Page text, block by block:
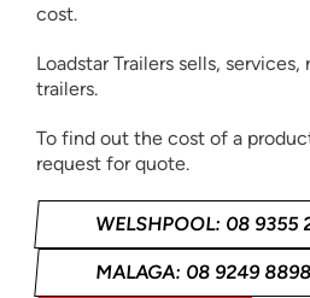
cost.
Loadstar Trailers sells, services,
trailers.
To find out the cost of a
request for quote.
WELSHPOOL: 08 9355
MALAGA: 08 9249 8898